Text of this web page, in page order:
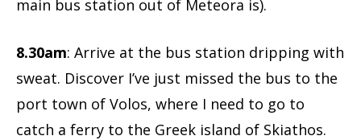
main bus station out of Meteora is).
8.30am: Arrive at the bus station dripping with
sweat. Discover I’ve just missed the bus to the
port town of Volos, where I need to go to
catch a ferry to the Greek island of Skiathos.